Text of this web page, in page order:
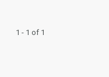
1 - 1 of 1